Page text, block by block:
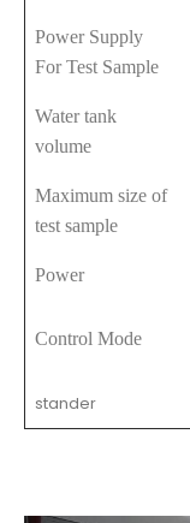
Power Supply
For Test Sample
Water tank
volume
Maximum size of
test sample
Power
Control Mode
stander